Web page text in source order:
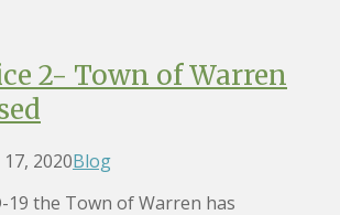
2- Town of Warren
2020Blog
19 the Town of Warren has